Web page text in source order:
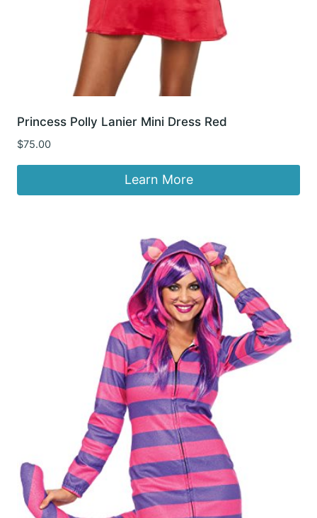
Princess Polly Lanier Mini Dress Red
$75.00
Learn More